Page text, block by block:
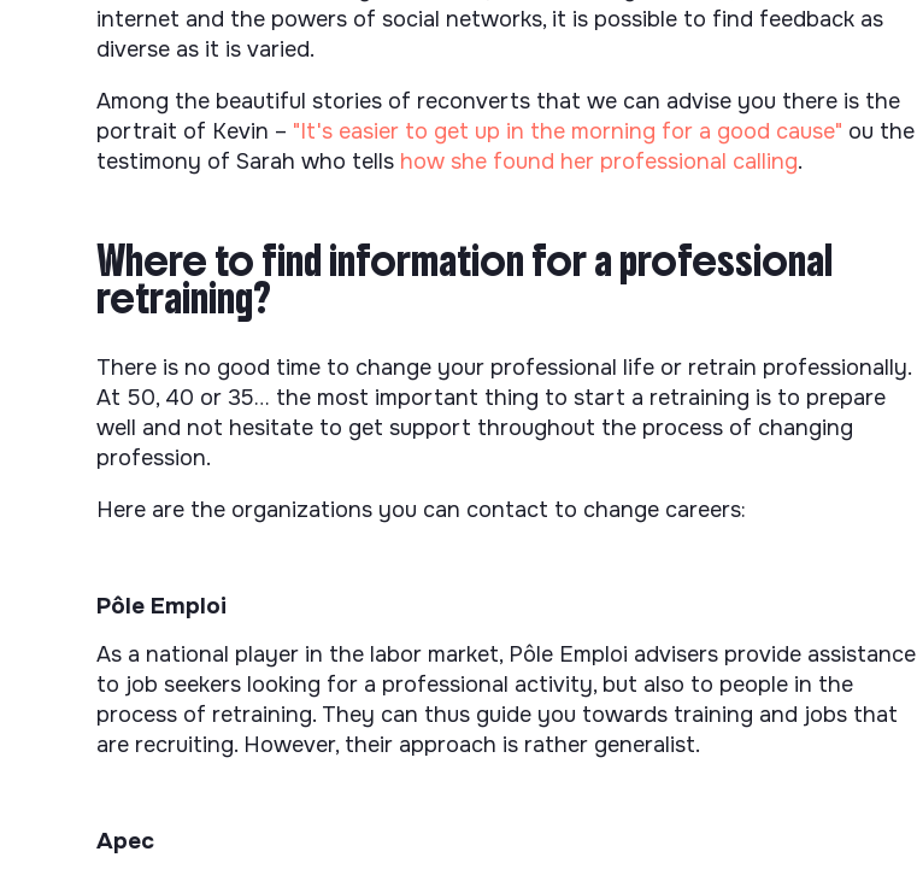
internet and the powers of social networks, it is possible to find feedback as
diverse as it is varied.
Among the beautiful stories of reconverts that we can advise you there is the
portrait of Kevin – "It's easier to get up in the morning for a good cause" ou the
testimony of Sarah who tells how she found her professional calling.
Where to find information for a professional
retraining?
There is no good time to change your professional life or retrain professionally.
At 50, 40 or 35… the most important thing to start a retraining is to prepare
well and not hesitate to get support throughout the process of changing
profession.
Here are the organizations you can contact to change careers:
Pôle Emploi
As a national player in the labor market, Pôle Emploi advisers provide assistance
to job seekers looking for a professional activity, but also to people in the
process of retraining. They can thus guide you towards training and jobs that
are recruiting. However, their approach is rather generalist.
Apec